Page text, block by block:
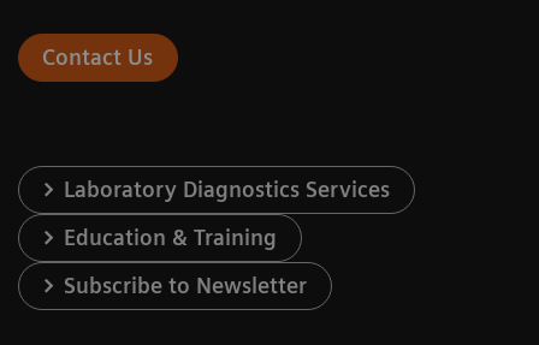
Contact Us
Laboratory Diagnostics Services
Education & Training
Subscribe to Newsletter